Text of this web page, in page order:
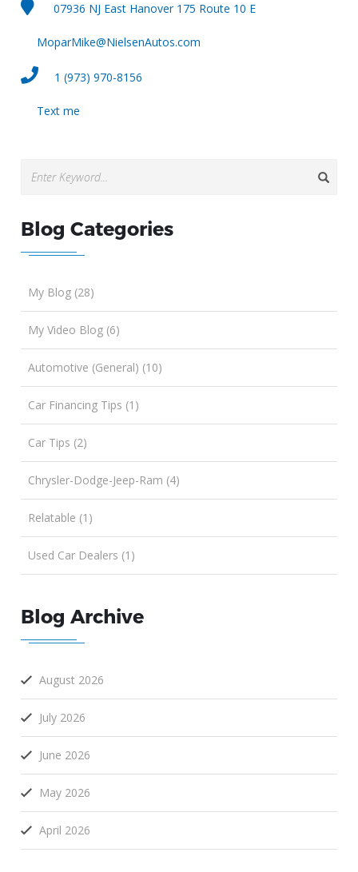
07936 NJ East Hanover 175 Route 10 E
MoparMike@NielsenAutos.com
1 (973) 970-8156
Text me
Blog Categories
My Blog (28)
My Video Blog (6)
Automotive (General) (10)
Car Financing Tips (1)
Car Tips (2)
Chrysler-Dodge-Jeep-Ram (4)
Relatable (1)
Used Car Dealers (1)
Blog Archive
August 2026
July 2026
June 2026
May 2026
April 2026